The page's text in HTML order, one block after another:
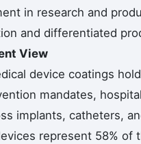
in research and
and differentiated
View
device coatings
mandates,
implants, catheters,
represent 58%